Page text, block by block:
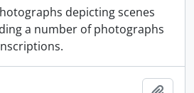
depicting scenes
a number of photographs